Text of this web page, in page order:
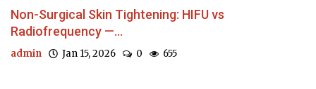
Non-Surgical Skin Tightening: HIFU vs
Radiofrequency —...
admin Jan 15, 2026 0 655